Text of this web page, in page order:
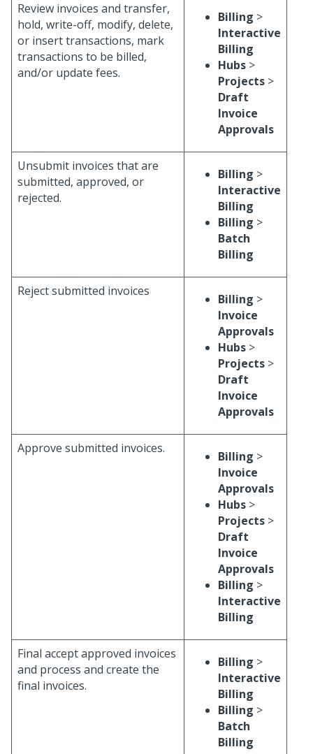
Review invoices and transfer,
hold, write-off, modify, delete,
or insert transactions, mark
transactions to be billed,
and/or update fees.
Billing >
Interactive
Billing
Hubs >
Projects >
Draft
Invoice
Approvals
Unsubmit invoices that are
submitted, approved, or
rejected.
Billing >
Interactive
Billing
Billing >
Batch
Billing
Reject submitted invoices
Billing >
Invoice
Approvals
Hubs >
Projects >
Draft
Invoice
Approvals
Approve submitted invoices.
Billing >
Invoice
Approvals
Hubs >
Projects >
Draft
Invoice
Approvals
Billing >
Interactive
Billing
Final accept approved invoices
and process and create the
final invoices.
Billing >
Interactive
Billing
Billing >
Batch
Billing